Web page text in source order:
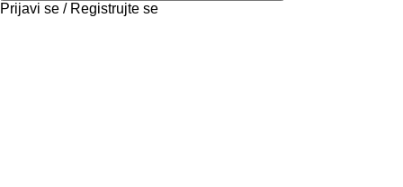
Prijavi se / Registrujte se